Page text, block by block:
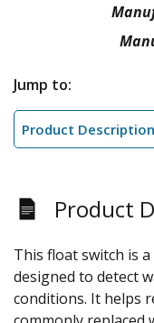
Jump to:
Product Description
Product
This float switch is
designed to detect
conditions. It helps